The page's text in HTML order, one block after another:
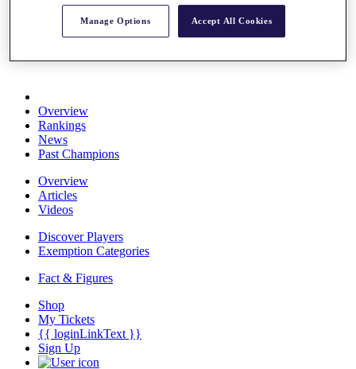
Schedule
Overview
Rankings
News
Past Champions
Overview
Articles
Videos
Discover Players
Exemption Categories
Fact & Figures
Shop
My Tickets
{{ loginLinkText }}
Sign Up
Manage Options Accept All Cookies